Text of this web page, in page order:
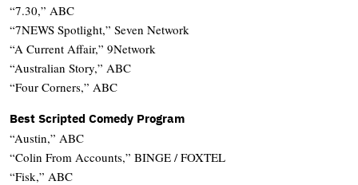
“7.30,” ABC
“7NEWS Spotlight,” Seven Network
“A Current Affair,” 9Network
“Australian Story,” ABC
“Four Corners,” ABC
Best Scripted Comedy Program
“Austin,” ABC
“Colin From Accounts,” BINGE / FOXTEL
“Fisk,” ABC